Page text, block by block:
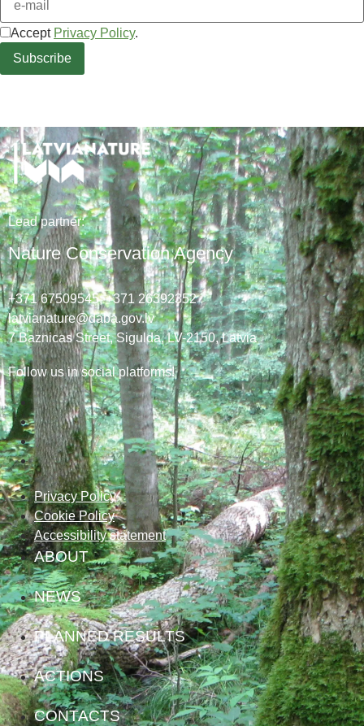
Accept Privacy Policy.
Lead partner:
Nature Conservation Agency
+371 67509545,+371 26392352
latvianature@daba.gov.lv
7 Baznicas Street, Sigulda, LV-2150, Latvia
Follow us in social platforms!
Privacy Policy
Cookie Policy
Accessibility statement
ABOUT
NEWS
PLANNED RESULTS
ACTIONS
CONTACTS